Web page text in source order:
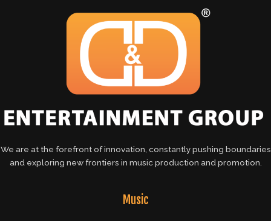
We are at the forefront of innovation, constantly pushing boundaries
and exploring new frontiers in music production and promotion.
Music